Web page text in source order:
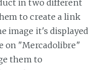
in two different
to create a link
image it's displayed
on "Mercadolibre"
them to